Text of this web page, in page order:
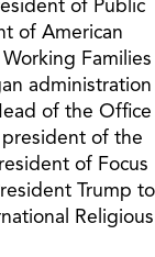
of Public
of American
Families
administration
of the Office
of the
of Focus
Trump to
Religious